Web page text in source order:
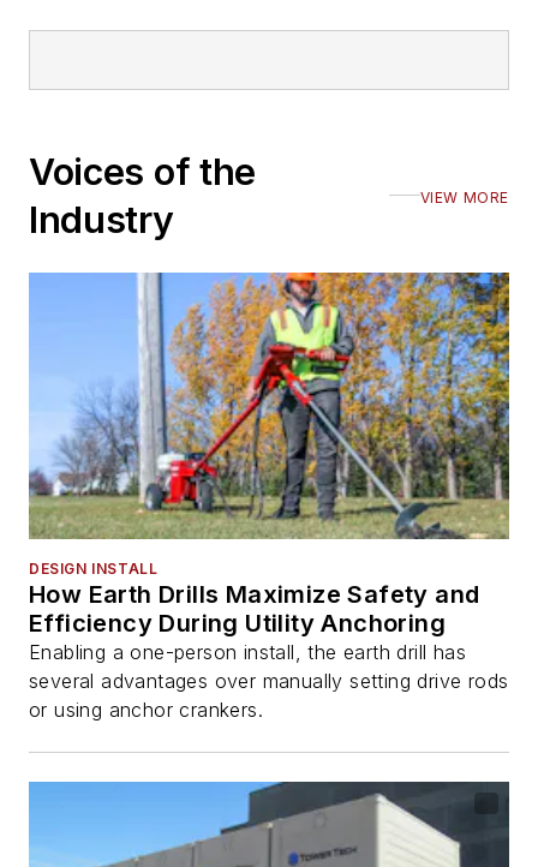
Voices of the
Industry
VIEW MORE
DESIGN INSTALL
How Earth Drills Maximize Safety and
Efficiency During Utility Anchoring
Enabling a one-person install, the earth drill has
several advantages over manually setting drive rods
or using anchor crankers.